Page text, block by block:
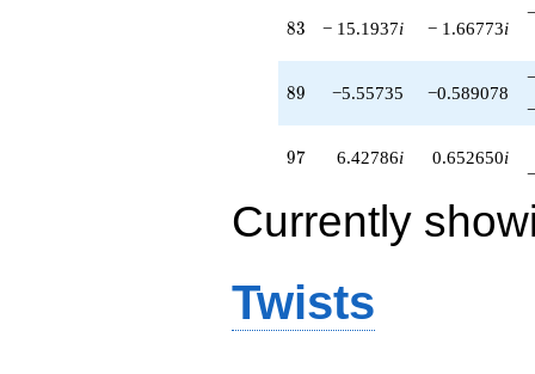
83
83 − 15.1937i − 1.66773i
89
89 −5.55735 −0.589078
97
97 6.42786i 0.652650i
Currently
Twists